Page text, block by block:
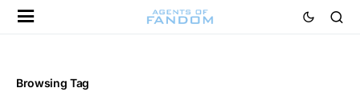
Browsing Tag